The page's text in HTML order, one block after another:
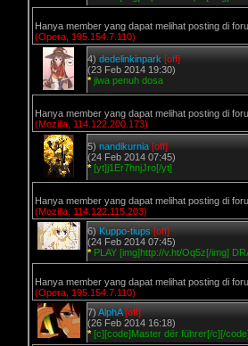
Hanya member yang dapat melihat posting di
(Opera, 195.154.7.110)
4) dedelinkinpark [off]
(23 Feb 2014 19:30)
* jiwa penuh dosa
Hanya member yang dapat melihat posting di
(Mozilla, 114.122.200.173)
5) nandikurnia [off]
(24 Feb 2014 07:45)
* [yt]j1Er7hnjJro[/yt]
Hanya member yang dapat melihat posting di
(Mozilla, 114.122.115.203)
6) Kuppo-tiups [off]
(24 Feb 2014 07:45)
* PLAY [img]http://v.ht/Oq5z[/img]
Hanya member yang dapat melihat posting di
(Opera, 195.154.7.110)
7) AlphA [off]
(26 Feb 2014 16:18)
* [c][code]Master dër führer[/c][/